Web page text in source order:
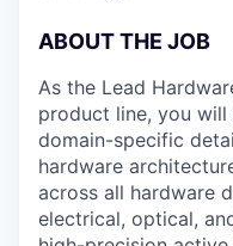
ABOUT THE JOB
As the Lead
product line, you
domain-specific
hardware
across all hardware
electrical, optical,